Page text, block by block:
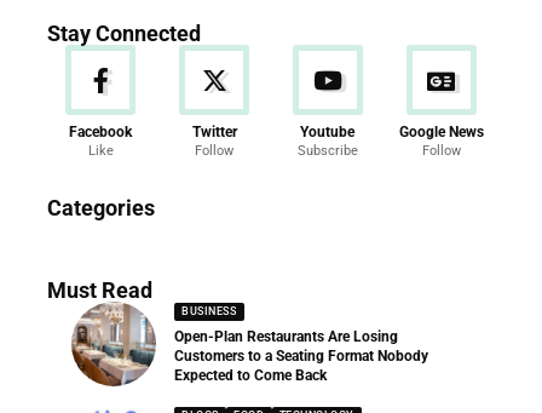
Stay Connected
Facebook
Like
Twitter
Follow
Youtube
Subscribe
Google News
Follow
Categories
286 Articles
Must Read
BUSINESS
Open-Plan Restaurants Are Losing
Customers to a Seating Format Nobody
Expected to Come Back